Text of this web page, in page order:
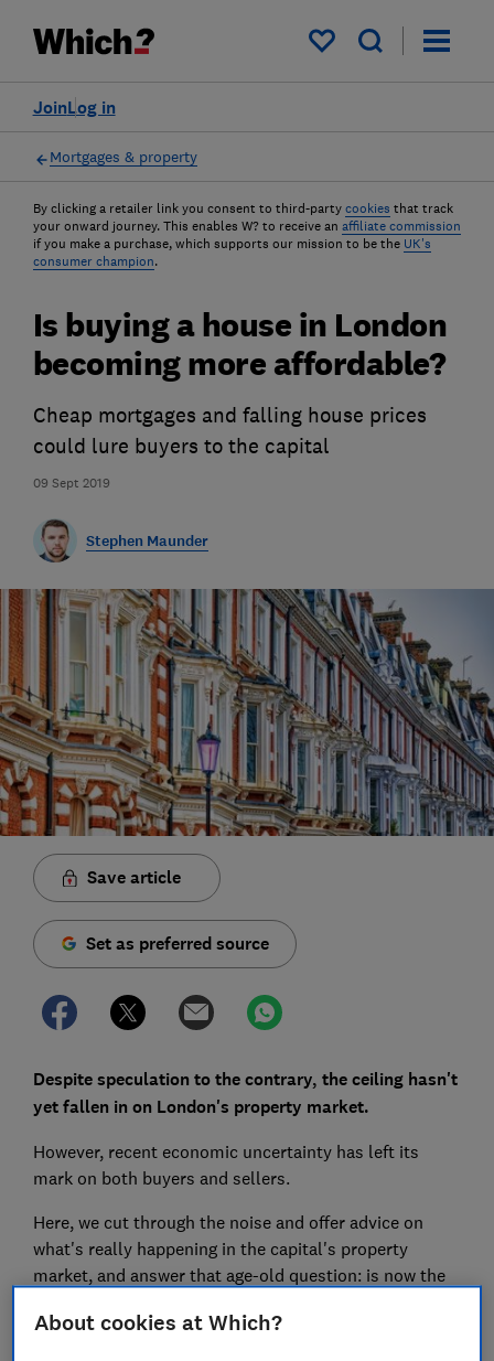
My saved items
Log in
Join
Mortgages & property
By clicking a retailer link you consent to third-party cookies that track
your onward journey. This enables W? to receive an affiliate commission
if you make a purchase, which supports our mission to be the UK's
consumer champion.
09 Sept 2019
Is buying a house in London
becoming more affordable?
Cheap mortgages and falling house prices
could lure buyers to the capital
Stephen Maunder
Save article
Set as preferred source
Despite speculation to the contrary, the ceiling hasn't
yet fallen in on London's property market.
However, recent economic uncertainty has left its
mark on both buyers and sellers.
Here, we cut through the noise and offer advice on
what's really happening in the capital's property
market, and answer that age-old question: is now the
About cookies at Which?